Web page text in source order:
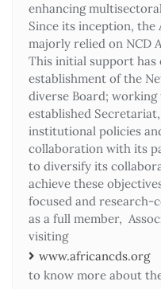
enhancing
Since its inception, the
majorly relied on NCD
This initial support has
establishment of the
diverse Board;
established
institutional policies
collaboration with its
to diversify its
achieve these
focused and research-
as a full member,
visiting
www.africancds.org
to know more about